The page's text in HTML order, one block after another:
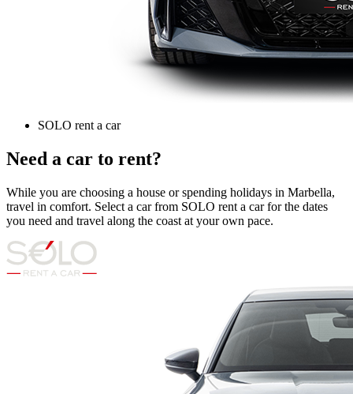
SOLO rent a car
Need a car to rent?
While you are choosing a house or spending holidays in Marbella,
travel in comfort. Select a car from SOLO rent a car for the dates
you need and travel along the coast at your own pace.